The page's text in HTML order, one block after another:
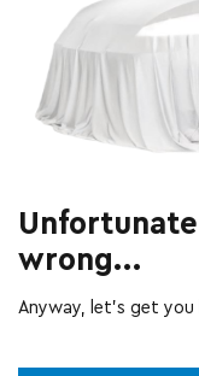
wrong...
Anyway, let’s get